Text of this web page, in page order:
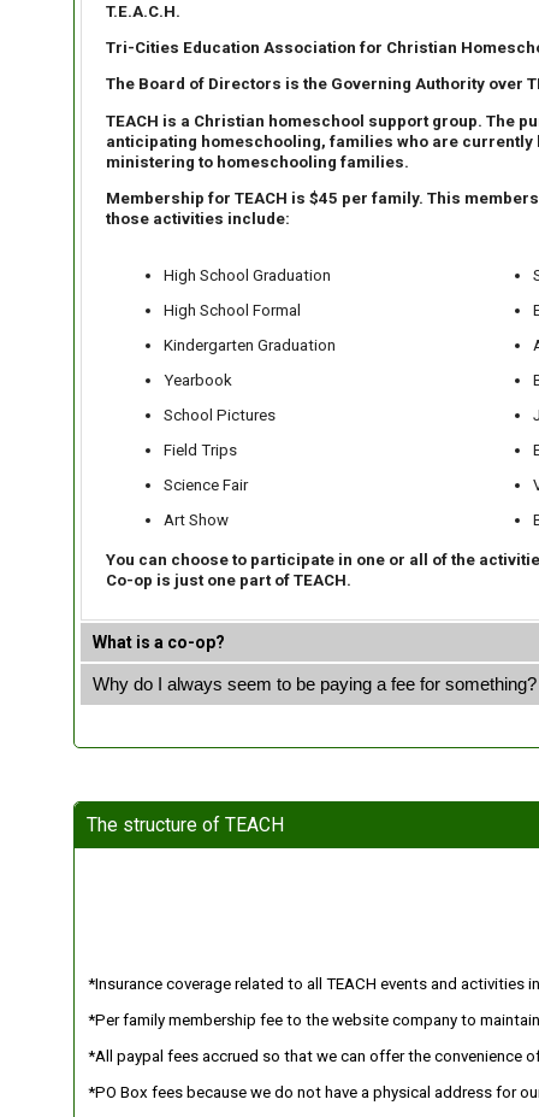
T.E.A.C.H.
Tri-Cities Education Association for Christian
The Board of Directors is the Governing Authority over
TEACH is a Christian homeschool support group. The
anticipating homeschooling, families who are
ministering to homeschooling families.
Membership for TEACH is $45 per family. This
those activities include:
High School Graduation
High School Formal
Kindergarten Graduation
Yearbook
School Pictures
Field Trips
Science Fair
Art Show
You can choose to participate in one or all of the
Co-op is just one part of TEACH.
What is a co-op?
Why do I always seem to be paying a fee for something?
The structure of TEACH
*Insurance coverage related to all TEACH events and activities
*Per family membership fee to the website company to
*All paypal fees accrued so that we can offer the convenience
*PO Box fees because we do not have a physical address for